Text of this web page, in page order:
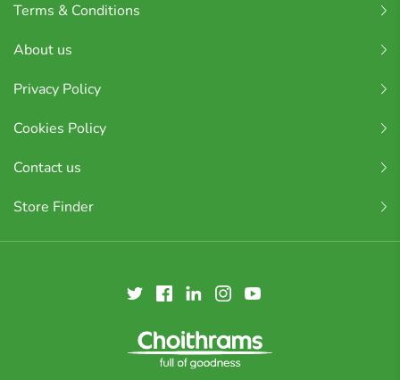
Terms & Conditions
About us
Privacy Policy
Cookies Policy
Contact us
Store Finder